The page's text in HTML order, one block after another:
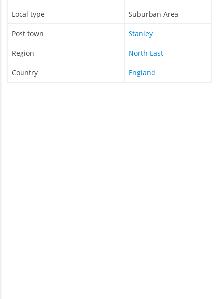
Local type Suburban Area
Post town Stanley
Region North East
Country England